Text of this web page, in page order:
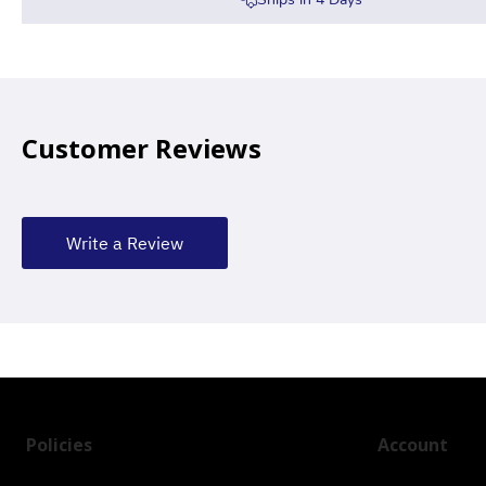
Customer Reviews
Write a Review
Policies Account